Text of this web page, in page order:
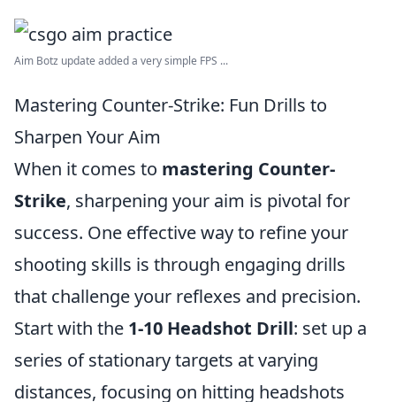
Aim Botz update added a very simple FPS ...
Mastering Counter-Strike: Fun Drills to
Sharpen Your Aim
When it comes to mastering Counter-
Strike, sharpening your aim is pivotal for
success. One effective way to refine your
shooting skills is through engaging drills
that challenge your reflexes and precision.
Start with the 1-10 Headshot Drill: set up a
series of stationary targets at varying
distances, focusing on hitting headshots